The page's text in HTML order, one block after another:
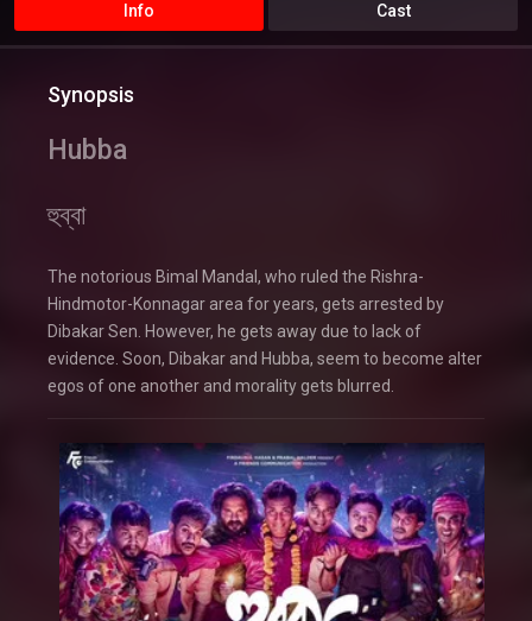
Info Cast
Synopsis
Hubba
হুব্বা
The notorious Bimal Mandal, who ruled the Rishra-
Hindmotor-Konnagar area for years, gets arrested by
Dibakar Sen. However, he gets away due to lack of
evidence. Soon, Dibakar and Hubba, seem to become alter
egos of one another and morality gets blurred.